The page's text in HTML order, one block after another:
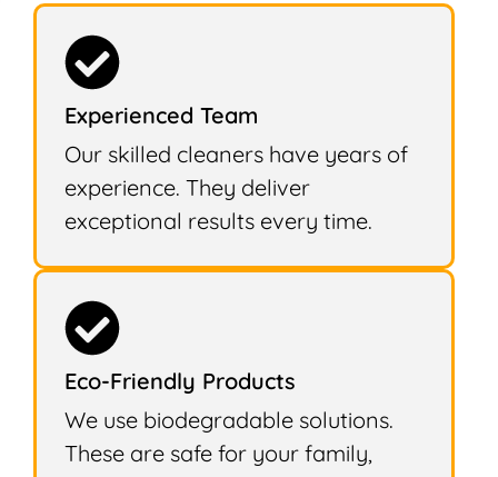
Experienced Team
Our skilled cleaners have years of
experience. They deliver
exceptional results every time.
Eco-Friendly Products
We use biodegradable solutions.
These are safe for your family,